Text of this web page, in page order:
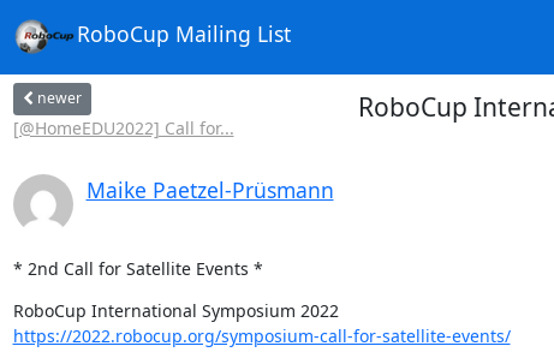
RoboCup Mailing List
newer
[@HomeEDU2022] Call for...
RoboCup
Maike Paetzel-Prüsmann
* 2nd Call for Satellite Events *
https://2022.robocup.org/symposium-call-for-satellite-events/